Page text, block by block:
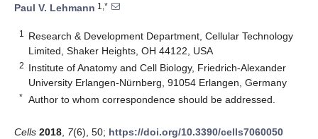
Paul V. Lehmann 1,*
1
Research & Development Department, Cellular Technology
Limited, Shaker Heights, OH 44122, USA
2 Institute of Anatomy and Cell Biology, Friedrich-Alexander
University Erlangen-Nürnberg, 91054 Erlangen, Germany
* Author to whom correspondence should be addressed.
Cells 2018 7(6), 50; https://doi.org/10.3390/cells7060050